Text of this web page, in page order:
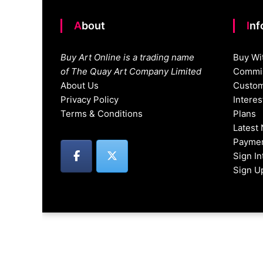
About
Buy Art Online is a trading name
of The Quay Art Company Limited
About Us
Privacy Policy
Terms & Conditions
Buy
Plans
Latest
Sign
Sign